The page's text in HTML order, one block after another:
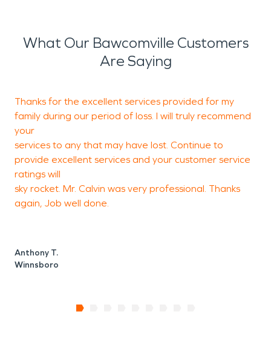
What Our Bawcomville Customers
Are Saying
Thanks for the excellent services provided for my
family during our period of loss. I will truly recommend
your
services to any that may have lost. Continue to
provide excellent services and your customer service
ratings will
sky rocket. Mr. Calvin was very professional. Thanks
again, Job well done.
Anthony T.
Winnsboro